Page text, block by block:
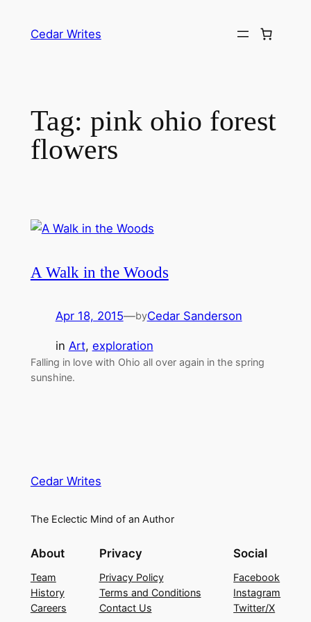
Cedar Writes
Tag: pink ohio forest
flowers
A Walk in the Woods
Apr 18, 2015—byCedar Sanderson
in Art, exploration
Falling in love with Ohio all over again in the spring
sunshine.
Cedar Writes
The Eclectic Mind of an Author
About
Team
History
Careers
Privacy
Privacy Policy
Terms and Conditions
Contact Us
Social
Facebook
Instagram
Twitter/X